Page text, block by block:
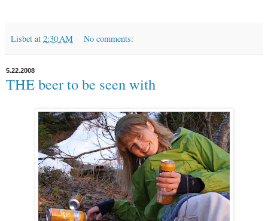
Lisbet at 2:30 AM No comments:
5.22.2008
THE beer to be seen with